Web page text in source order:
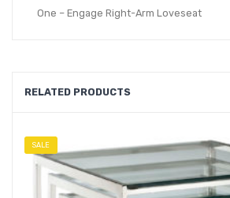
One – Engage Right-Arm Loveseat
RELATED PRODUCTS
SALE